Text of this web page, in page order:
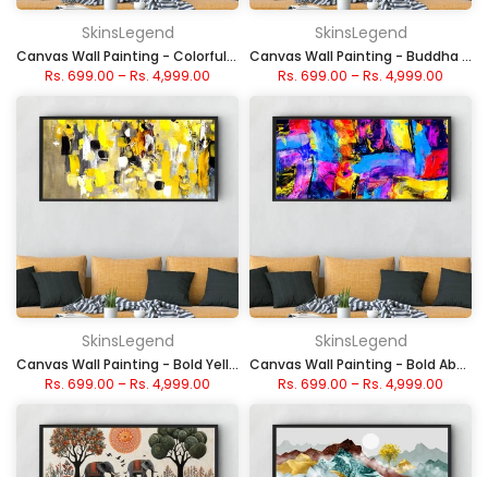
SkinsLegend
Canvas Wall Painting - Colorful Autumn Forest
Rs. 699.00 –Rs. 4,999.00
SkinsLegend
Canvas Wall Painting - Buddha with Fiery Aura
Rs. 699.00 –Rs. 4,999.00
SkinsLegend
Canvas Wall Painting - Bold Yellow Abstract Art
Rs. 699.00 –Rs. 4,999.00
SkinsLegend
Canvas Wall Painting - Bold Abstract Color Explosion
Rs. 699.00 –Rs. 4,999.00